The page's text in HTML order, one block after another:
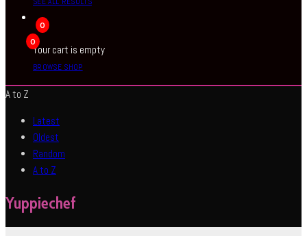
0
0
Your cart is empty
BROWSE SHOP
A to Z
Latest
Oldest
Random
A to Z
Yuppiechef